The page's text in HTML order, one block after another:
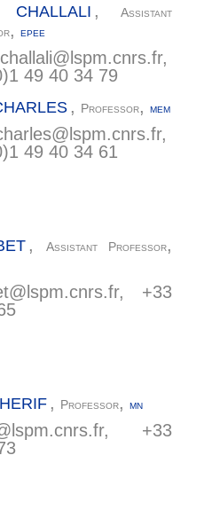
CHALLALI ,
Assistant
, EPEE
lspm.cnrs.fr,
49 40 34 79
, Professor, MEM
lspm.cnrs.fr,
49 40 34 61
,Assistant Professor,
lspm.cnrs.fr, +33
, Professor, MN
lspm.cnrs.fr, +33